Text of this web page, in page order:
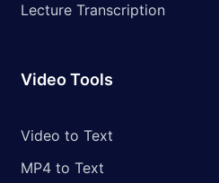
Lecture Transcription
Video Tools
Video to Text
MP4 to Text